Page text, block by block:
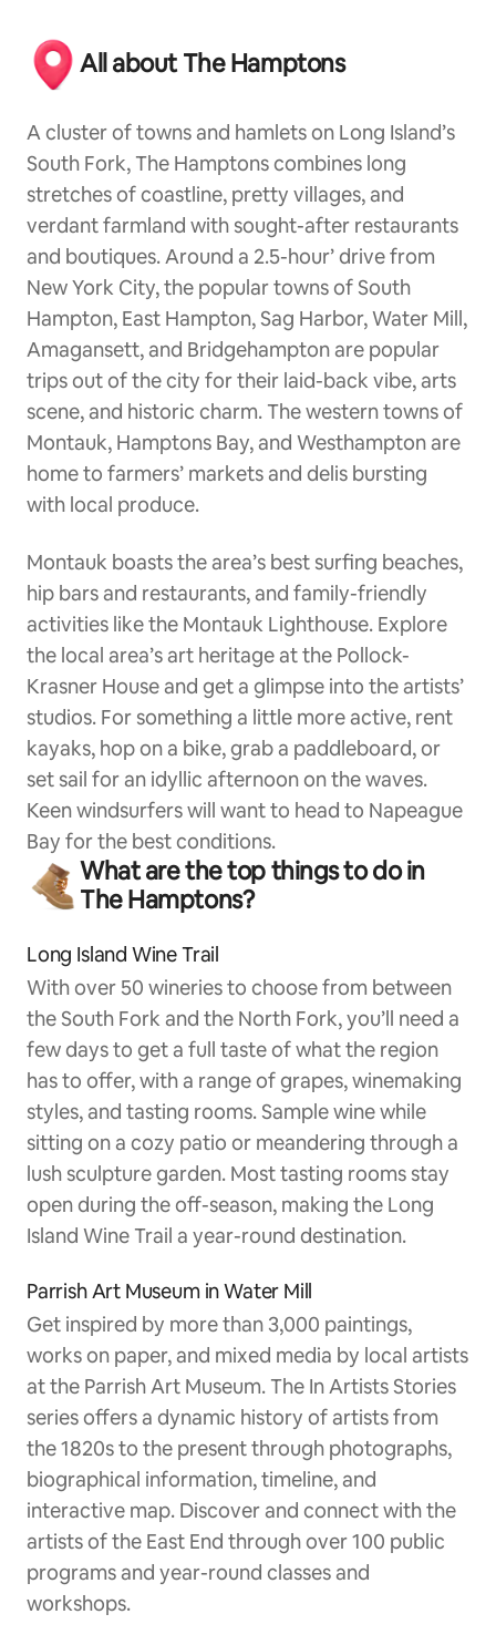
All about The Hamptons
A cluster of towns and hamlets on Long Island’s
South Fork, The Hamptons combines long
stretches of coastline, pretty villages, and
verdant farmland with sought-after restaurants
and boutiques. Around a 2.5-hour’ drive from
New York City, the popular towns of South
Hampton, East Hampton, Sag Harbor, Water Mill,
Amagansett, and Bridgehampton are popular
trips out of the city for their laid-back vibe, arts
scene, and historic charm. The western towns of
Montauk, Hamptons Bay, and Westhampton are
home to farmers’ markets and delis bursting
with local produce.
Montauk boasts the area’s best surfing beaches,
hip bars and restaurants, and family-friendly
activities like the Montauk Lighthouse. Explore
the local area’s art heritage at the Pollock-
Krasner House and get a glimpse into the artists’
studios. For something a little more active, rent
kayaks, hop on a bike, grab a paddleboard, or
set sail for an idyllic afternoon on the waves.
Keen windsurfers will want to head to Napeague
Bay for the best conditions.
What are the top things to do in
The Hamptons?
Long Island Wine Trail
With over 50 wineries to choose from between
the South Fork and the North Fork, you’ll need a
few days to get a full taste of what the region
has to offer, with a range of grapes, winemaking
styles, and tasting rooms. Sample wine while
sitting on a cozy patio or meandering through a
lush sculpture garden. Most tasting rooms stay
open during the off-season, making the Long
Island Wine Trail a year-round destination.
Parrish Art Museum in Water Mill
Get inspired by more than 3,000 paintings,
works on paper, and mixed media by local artists
at the Parrish Art Museum. The In Artists Stories
series offers a dynamic history of artists from
the 1820s to the present through photographs,
biographical information, timeline, and
interactive map. Discover and connect with the
artists of the East End through over 100 public
programs and year-round classes and
workshops.